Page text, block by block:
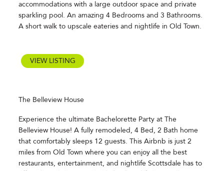
accommodations with a large outdoor space and private
sparkling pool. An amazing 4 Bedrooms and 3 Bathrooms.
A short walk to upscale eateries and nightlife in Old Town.
VIEW LISTING
The Belleview House
Experience the ultimate Bachelorette Party at The
Belleview House! A fully remodeled, 4 Bed, 2 Bath home
that comfortably sleeps 12 guests. This Airbnb is just 2
miles from Old Town where you can enjoy all the best
restaurants, entertainment, and nightlife Scottsdale has to